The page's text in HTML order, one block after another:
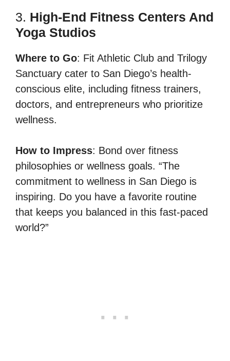
3. High-End Fitness Centers And
Yoga Studios
Where to Go: Fit Athletic Club and Trilogy
Sanctuary cater to San Diego’s health-
conscious elite, including fitness trainers,
doctors, and entrepreneurs who prioritize
wellness.
How to Impress: Bond over fitness
philosophies or wellness goals. “The
commitment to wellness in San Diego is
inspiring. Do you have a favorite routine
that keeps you balanced in this fast-paced
world?”